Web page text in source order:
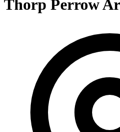
Thorp Perrow